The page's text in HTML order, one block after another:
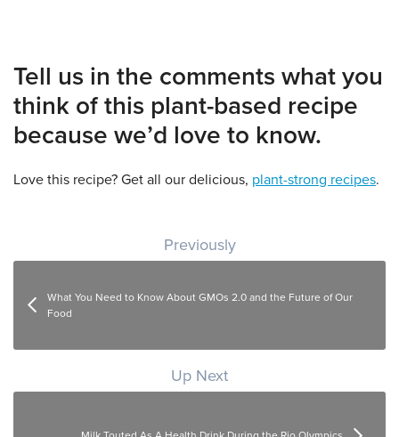
Tell us in the comments what you
think of this plant-based recipe
because we’d love to know.
Love this recipe? Get all our delicious, plant-strong recipes.
Post navigation
Previously
What You Need to Know About GMOs 2.0 and the Future of Our
Food
Up Next